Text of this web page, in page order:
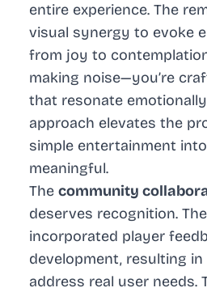
entire experience. The
visual synergy to evoke
from joy to
making noise—you’re
that resonate
approach elevates the
simple entertainment
meaningful.
The community
deserves recognition.
incorporated player
development, resulting
address real user needs.